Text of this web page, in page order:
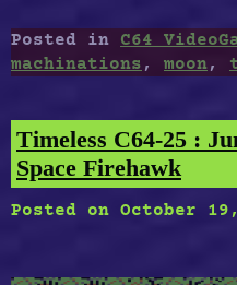
:
Bad
Moon
The
Shoot’Em
Up
Destruction
Machinations”
Posted in C64
machinations , moon,
Timeless C64-25 :
Space Firehawk
Posted on October